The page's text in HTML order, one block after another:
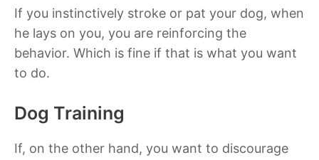
If you instinctively stroke or pat your dog, when
he lays on you, you are reinforcing the
behavior. Which is fine if that is what you want
to do.
Dog Training
If, on the other hand, you want to discourage